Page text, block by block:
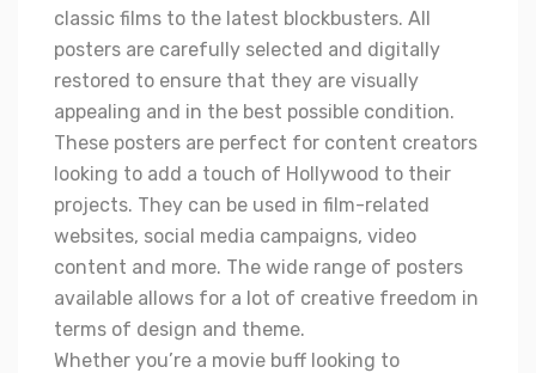
classic films to the latest blockbusters. All
posters are carefully selected and digitally
restored to ensure that they are visually
appealing and in the best possible condition.
These posters are perfect for content creators
looking to add a touch of Hollywood to their
projects. They can be used in film-related
websites, social media campaigns, video
content and more. The wide range of posters
available allows for a lot of creative freedom in
terms of design and theme.
Whether you’re a movie buff looking to